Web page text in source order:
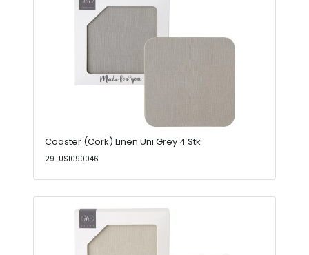
Coaster (Cork) Linen Uni Grey 4 Stk
29-US1090046